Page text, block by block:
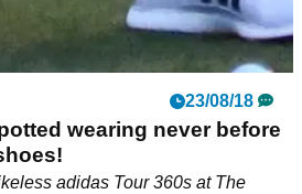
23/08/18
wearing never before
adidas Tour 360s at The